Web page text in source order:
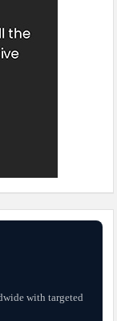
with targeted